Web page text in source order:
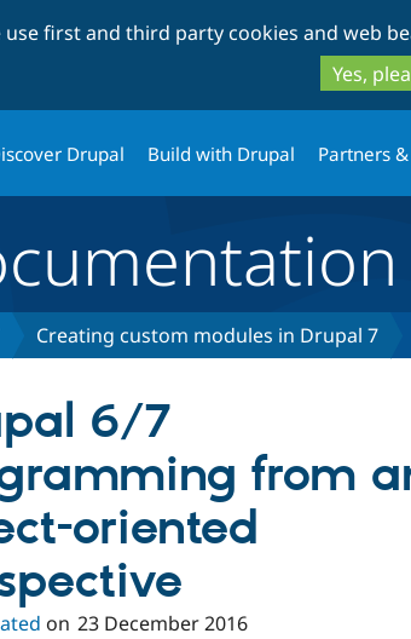
use first and third party cookies and web
Yes,
Drupal Build with Drupal Partners
Creating custom modules in Drupal 7
6/7
from
oriented
on 23 December 2016